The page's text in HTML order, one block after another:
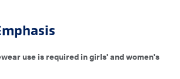
use is required in girls' and women's